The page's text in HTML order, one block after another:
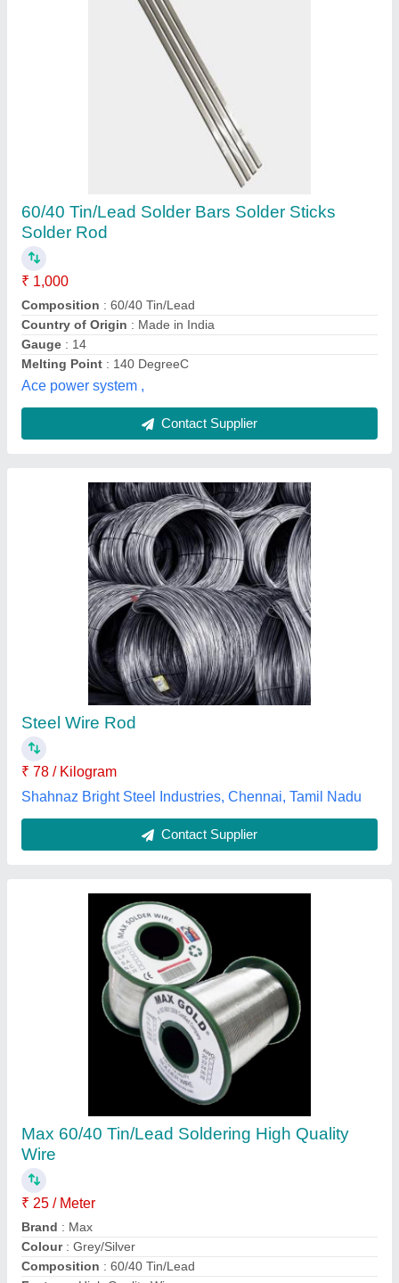
₹ 78 / Kilogram
Shahnaz Bright Steel Industries, Chennai, Tamil Nadu
Max 60/40 Tin/Lead Soldering High Quality
₹ 25 / Meter
: Max
: Grey/Silver
Composition : 60/40 Tin/Lead
Feature
Max Technology & Co., Mumbai, Maharashtra
Contact Supplier
Solder Wires And Stick
₹ 1,850
Availability
Composition
Kaasu Enterprises, Delhi